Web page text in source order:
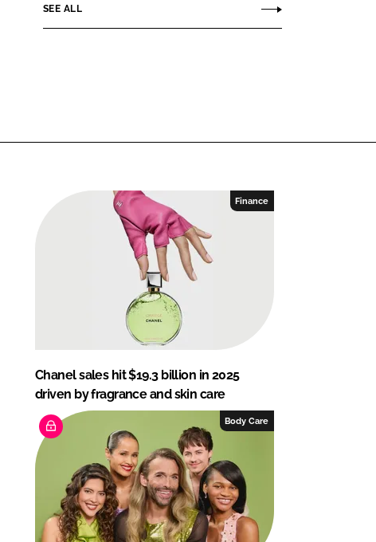
SEE ALL
Finance
Chanel sales hit $19.3 billion in 2025
driven by fragrance and skin care
Body Care